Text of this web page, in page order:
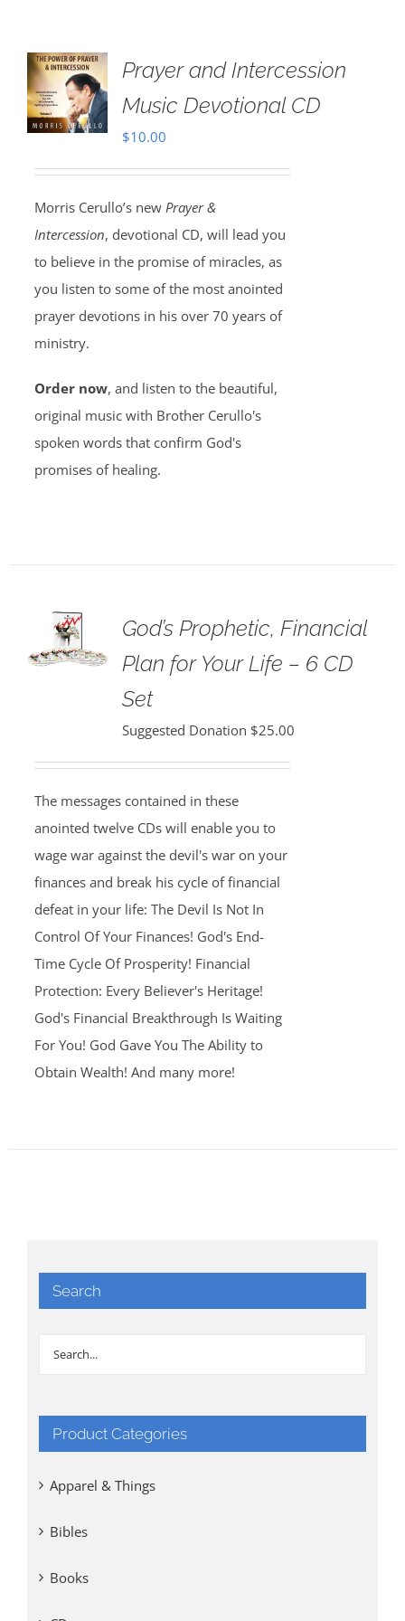
Prayer and Intercession
Music Devotional CD
$10.00
Morris Cerullo’s new Prayer &
Intercession, devotional CD, will lead you
to believe in the promise of miracles, as
you listen to some of the most anointed
prayer devotions in his over 70 years of
ministry.
Order now, and listen to the beautiful,
original music with Brother Cerullo's
spoken words that confirm God's
promises of healing.
God’s Prophetic, Financial
Plan for Your Life – 6 CD
Set
Suggested Donation $25.00
The messages contained in these
anointed twelve CDs will enable you to
wage war against the devil's war on your
finances and break his cycle of financial
defeat in your life: The Devil Is Not In
Control Of Your Finances! God's End-
Time Cycle Of Prosperity! Financial
Protection: Every Believer's Heritage!
God's Financial Breakthrough Is Waiting
For You! God Gave You The Ability to
Obtain Wealth! And many more!
Search
Product Categories
Apparel & Things
Bibles
Books